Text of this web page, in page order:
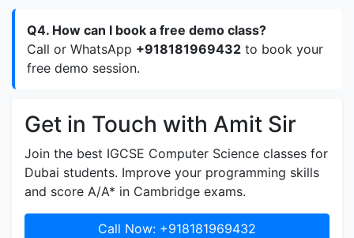
Q4. How can I book a free demo class?
Call or WhatsApp +918181969432 to book your
free demo session.
Get in Touch with Amit Sir
Join the best IGCSE Computer Science classes for
Dubai students. Improve your programming skills
and score A/A* in Cambridge exams.
Call Now: +918181969432